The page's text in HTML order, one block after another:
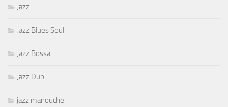
Jazz
Jazz Blues Soul
Jazz Bossa
Jazz Dub
jazz manouche